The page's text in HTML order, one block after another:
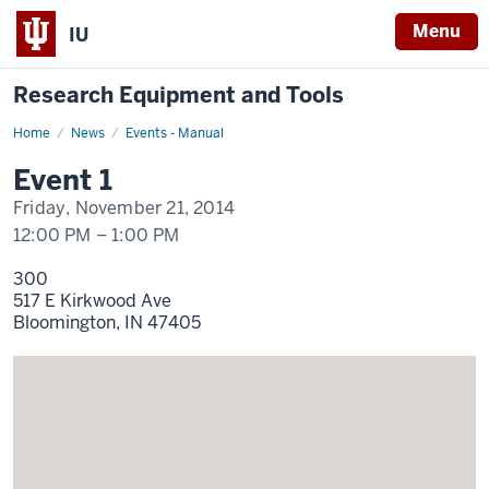
IU Menu
Research Equipment and Tools
Home News Events - Manual
Event
Name
Event 1
Friday, November 21, 2014
12:00 PM – 1:00 PM
300
517 E Kirkwood Ave
Bloomington, IN 47405